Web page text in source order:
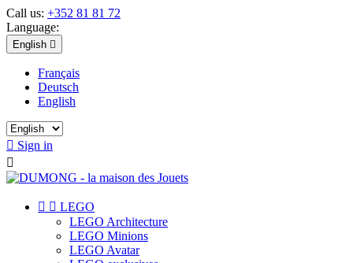
Call us: +352 81 81 72
Language:
English 
Français
Deutsch
English
 Sign in

  LEGO
LEGO Architecture
LEGO Minions
LEGO Avatar